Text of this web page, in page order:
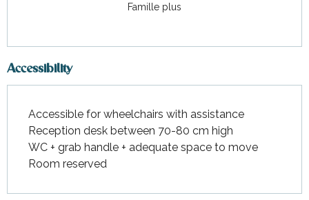
Famille plus
Accessibility
Accessible for wheelchairs with assistance
Reception desk between 70-80 cm high
WC + grab handle + adequate space to move
Room reserved